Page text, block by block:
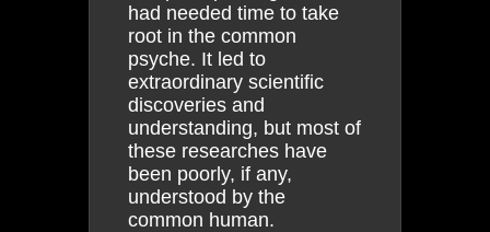
had needed time to take
root in the common
psyche. It led to
extraordinary scientific
discoveries and
understanding, but most of
these researches have
been poorly, if any,
understood by the
common human.